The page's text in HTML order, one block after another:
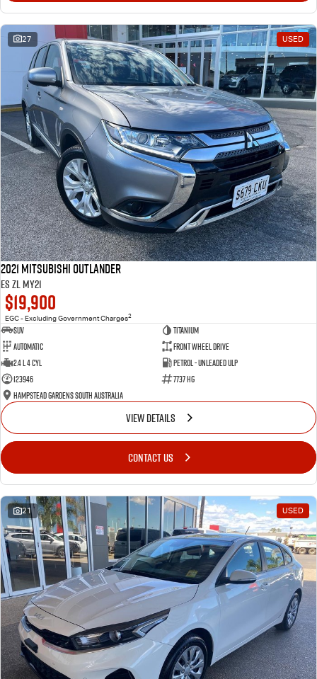
27 USED
2021 Mitsubishi Outlander
ES ZL MY21
$19,900
EGC - Excluding Government Charges2
SUV
Titanium
Automatic
Front Wheel Drive
2.4 L 4 Cyl
Petrol - Unleaded ULP
123946
7737 HG
Hampstead Gardens South Australia
VIEW DETAILS
CONTACT US
21 USED